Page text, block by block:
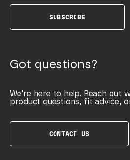
SUBSCRIBE
Got questions?
We’re here to help. Reach out
product questions, fit advice,
CONTACT US